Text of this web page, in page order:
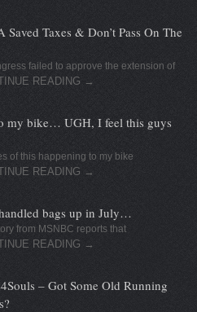
Taxes & Don’t Pass On The
failed to approve the extension of
READING →
my bike… UGH, I feel this guys
of this happening to my bike
READING →
bags up in July…
from MSNBC reports that
READING →
– Got Some Old Running